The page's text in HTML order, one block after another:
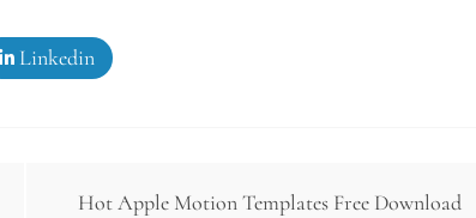
Linkedin
Hot Apple Motion Templates Free Download